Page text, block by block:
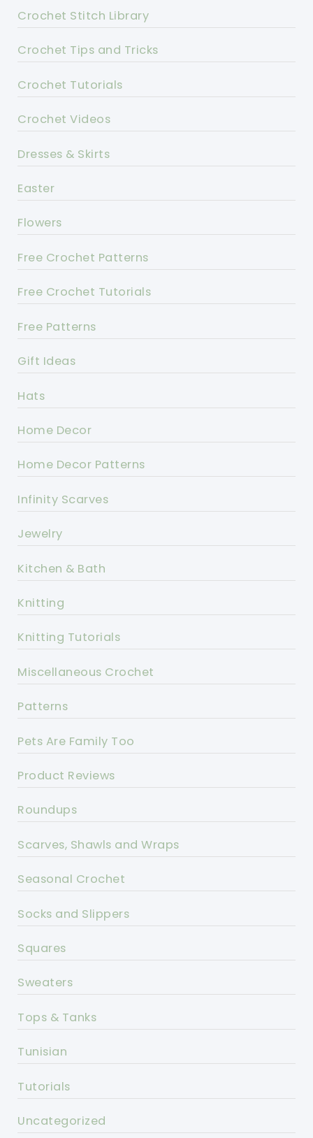
Crochet Stitch Library
Crochet Tips and Tricks
Crochet Tutorials
Crochet Videos
Dresses & Skirts
Easter
Flowers
Free Crochet Patterns
Free Crochet Tutorials
Free Patterns
Gift Ideas
Hats
Home Decor
Home Decor Patterns
Infinity Scarves
Jewelry
Kitchen & Bath
Knitting
Knitting Tutorials
Miscellaneous Crochet
Patterns
Pets Are Family Too
Product Reviews
Roundups
Scarves, Shawls and Wraps
Seasonal Crochet
Socks and Slippers
Squares
Sweaters
Tops & Tanks
Tunisian
Tutorials
Uncategorized